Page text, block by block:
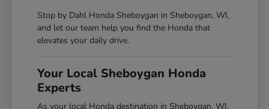
Stop by Dahl Honda Sheboygan in Sheboygan, WI,
and let our team help you find the Honda that
elevates your daily drive.
Your Local Sheboygan Honda
Experts
As your local Honda destination in Sheboygan, WI,